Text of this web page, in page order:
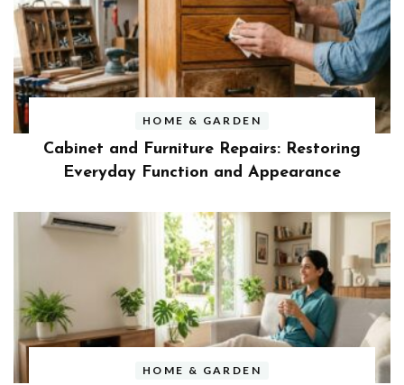
HOME & GARDEN
Cabinet and Furniture Repairs: Restoring
Everyday Function and Appearance
HOME & GARDEN